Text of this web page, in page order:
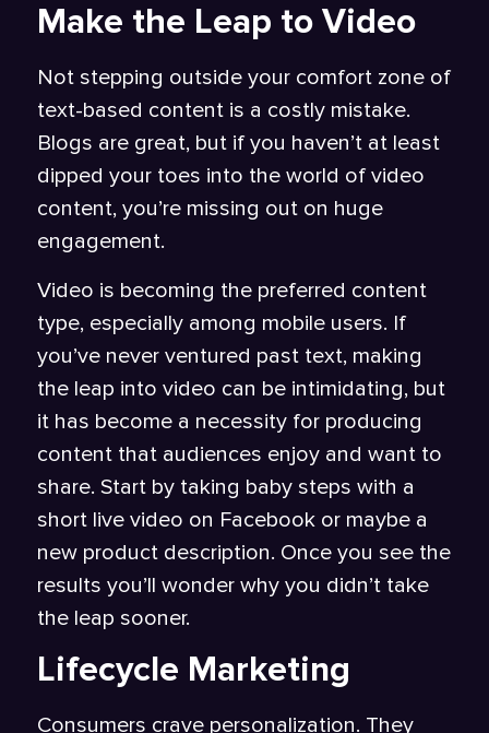
Make the Leap to Video
Not stepping outside your comfort zone of
text-based content is a costly mistake.
Blogs are great, but if you haven’t at least
dipped your toes into the world of video
content, you’re missing out on huge
engagement.
Video is becoming the preferred content
type, especially among mobile users. If
you’ve never ventured past text, making
the leap into video can be intimidating, but
it has become a necessity for producing
content that audiences enjoy and want to
share. Start by taking baby steps with a
short live video on Facebook or maybe a
new product description. Once you see the
results you’ll wonder why you didn’t take
the leap sooner.
Lifecycle Marketing
Consumers crave personalization. They